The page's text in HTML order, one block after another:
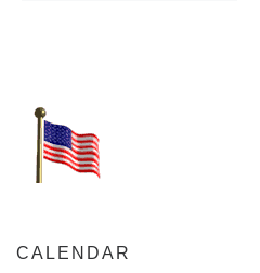
CALENDAR